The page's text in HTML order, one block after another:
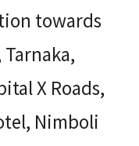
towards
X Roads,
Nimboli